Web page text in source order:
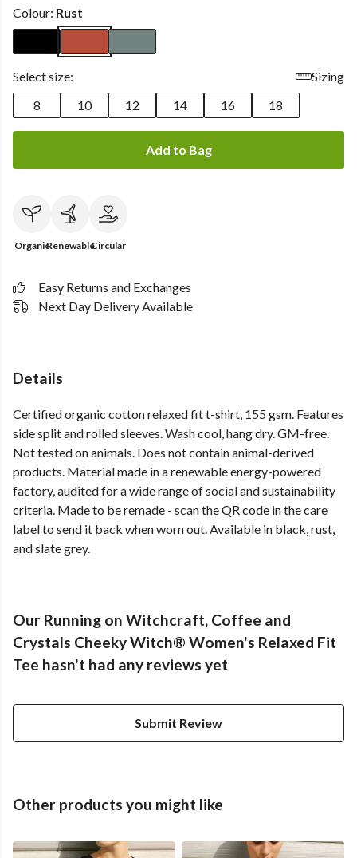
Colour: Rust
Select size:
Sizing
8
10 12 14 16 18
Add to Bag
OrganicRenewableCircular
Easy Returns and Exchanges
Next Day Delivery Available
Details
Certified organic cotton relaxed fit t-shirt, 155 gsm. Features
side split and rolled sleeves. Wash cool, hang dry. GM-free.
Not tested on animals. Does not contain animal-derived
products. Material made in a renewable energy-powered
factory, audited for a wide range of social and sustainability
criteria. Made to be remade - scan the QR code in the care
label to send it back when worn out. Available in black, rust,
and slate grey.
Our Running on Witchcraft, Coffee and
Crystals Cheeky Witch® Women's Relaxed Fit
Tee hasn't had any reviews yet
Submit Review
Other products you might like